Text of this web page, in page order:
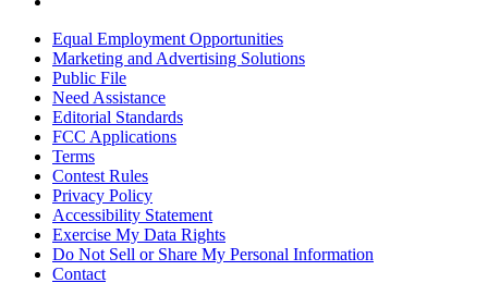
Equal Employment Opportunities
Marketing and Advertising Solutions
Public File
Need Assistance
Editorial Standards
FCC Applications
Terms
Contest Rules
Privacy Policy
Accessibility Statement
Exercise My Data Rights
Do Not Sell or Share My Personal Information
Contact